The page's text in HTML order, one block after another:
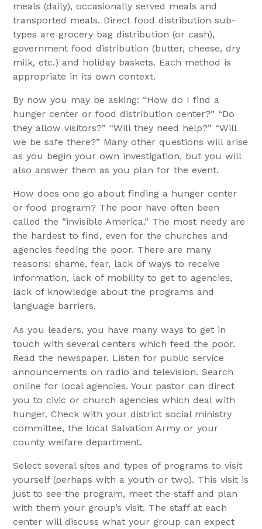
meals (daily), occasionally served meals and
transported meals. Direct food distribution sub-
types are grocery bag distribution (or cash),
government food distribution (butter, cheese, dry
milk, etc.) and holiday baskets. Each method is
appropriate in its own context.
By now you may be asking: “How do I find a
hunger center or food distribution center?” “Do
they allow visitors?” “Will they need help?” “Will
we be safe there?” Many other questions will arise
as you begin your own investigation, but you will
also answer them as you plan for the event.
How does one go about finding a hunger center
or food program? The poor have often been
called the “invisible America.” The most needy are
the hardest to find, even for the churches and
agencies feeding the poor. There are many
reasons: shame, fear, lack of ways to receive
information, lack of mobility to get to agencies,
lack of knowledge about the programs and
language barriers.
As you leaders, you have many ways to get in
touch with several centers which feed the poor.
Read the newspaper. Listen for public service
announcements on radio and television. Search
online for local agencies. Your pastor can direct
you to civic or church agencies which deal with
hunger. Check with your district social ministry
committee, the local Salvation Army or your
county welfare department.
Select several sites and types of programs to visit
yourself (perhaps with a youth or two). This visit is
just to see the program, meet the staff and plan
with them your group’s visit. The staff at each
center will discuss what your group can expect